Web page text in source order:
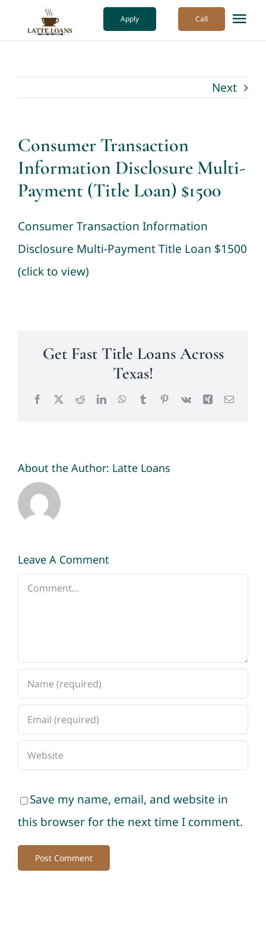
Apply Call
Our Process
More
Next
Consumer Transaction
Information Disclosure Multi-
Payment (Title Loan) $1500
Consumer Transaction Information
Disclosure Multi-Payment Title Loan $1500
(click to view)
Get Fast Title Loans Across
Texas!
Facebook
X RedditLinkedInWhatsApp
TumblrPinterest
Vk Xing Email
About the Author: Latte Loans
Leave A Comment
Comment
Save my name, email, and website in
this browser for the next time I comment.